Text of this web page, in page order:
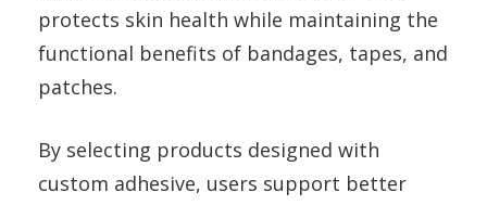
protects skin health while maintaining the
functional benefits of bandages, tapes, and
patches.
By selecting products designed with
custom adhesive, users support better